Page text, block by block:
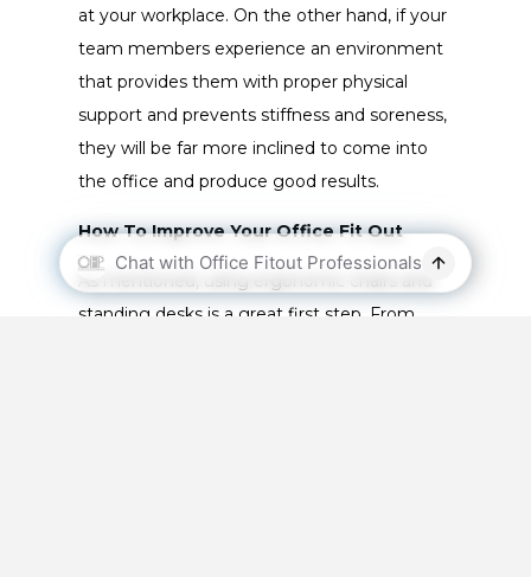
at your workplace. On the other hand, if your
team members experience an environment
that provides them with proper physical
support and prevents stiffness and soreness,
they will be far more inclined to come into
the office and produce good results.
How To Improve Your Office Fit Out
As mentioned, using ergonomic chairs and
standing desks is a great first step. From